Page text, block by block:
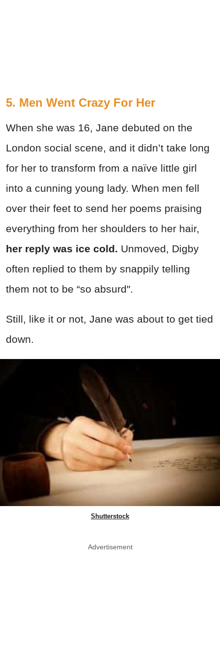
5. Men Went Crazy For Her
When she was 16, Jane debuted on the
London social scene, and it didn’t take long
for her to transform from a naïve little girl
into a cunning young lady. When men fell
over their feet to send her poems praising
everything from her shoulders to her hair,
her reply was ice cold. Unmoved, Digby
often replied to them by snappily telling
them not to be “so absurd".
Still, like it or not, Jane was about to get tied
down.
Shutterstock
Advertisement